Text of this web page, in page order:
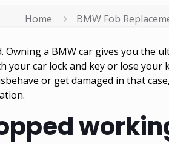
Home BMW Fob
a BMW car gives you the
your car lock and key or lose
or get damaged in that